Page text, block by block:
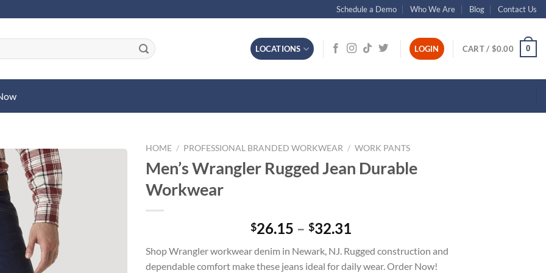
Schedule a Demo Who We Are Blog Contact Us
LOCATIONS LOGIN CART / $0.00 0
HOME / PROFESSIONAL BRANDED WORKWEAR / WORK PANTS
Men’s Wrangler Rugged Jean Durable
Workwear
$26.15 – $32.31
$26.15
Shop Wrangler workwear denim in Newark, NJ. Rugged construction and
dependable comfort make these jeans ideal for daily wear. Order Now!